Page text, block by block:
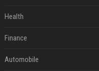
Health
Finance
Automobile